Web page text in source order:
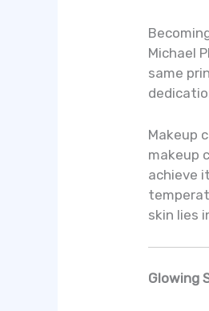
Michael
same
Makeup
makeup
achieve
skin lies
Glowing